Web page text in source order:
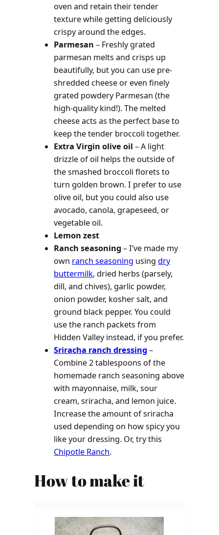
oven and retain their tender
texture while getting deliciously
crispy around the edges.
Parmesan – Freshly grated
parmesan melts and crisps up
beautifully, but you can use pre-
shredded cheese or even finely
grated powdery Parmesan (the
high-quality kind!). The melted
cheese acts as the perfect base to
keep the tender broccoli together.
Extra Virgin olive oil– A light
drizzle of oil helps the outside of
the smashed broccoli florets to
turn golden brown. I prefer to use
olive oil, but you could also use
avocado, canola, grapeseed, or
vegetable oil.
Lemon zest
Ranch seasoning– I’ve made my
own ranch seasoning usingdry
buttermilk, dried herbs (parsely,
dill, and chives), garlic powder,
onion powder, kosher salt, and
ground black pepper. You could
use the ranch packets from
Hidden Valley instead, if you prefer.
Sriracha ranch dressing –
Combine 2 tablespoons of the
homemade ranch seasoning above
with mayonnaise, milk, sour
cream, sriracha, and lemon juice.
Increase the amount of sriracha
used depending on how spicy you
like your dressing. Or, try this
Chipotle Ranch.
How to make it